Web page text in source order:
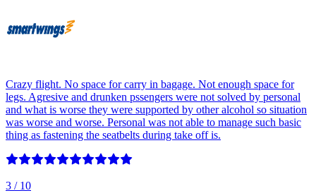
Crazy flight. No space for carry in bagage. Not enough space for
legs. Agresive and drunken pssengers were not solved by personal
and what is worse they were supported by other alcohol so situation
was worse and worse. Personal was not able to manage such basic
thing as fastening the seatbelts during take off is.
3 / 10